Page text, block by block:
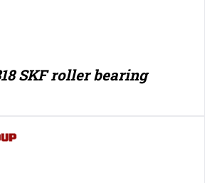
SKF roller bearing